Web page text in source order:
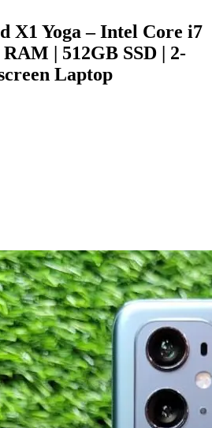
X1 Yoga – Intel Core i7
| 512GB SSD | 2-
Laptop